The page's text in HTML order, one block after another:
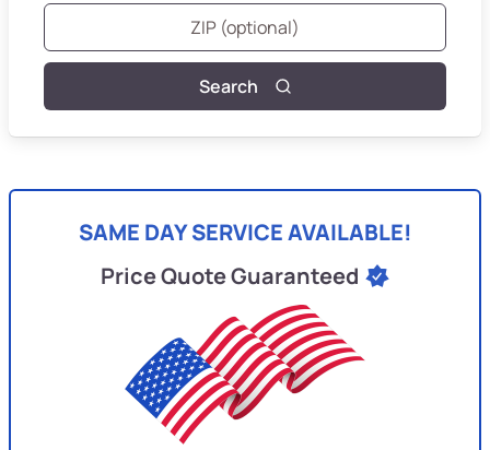
Search
SAME DAY SERVICE AVAILABLE!
Price Quote Guaranteed